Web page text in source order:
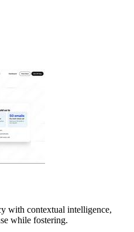
with contextual intelligence,
while fostering.